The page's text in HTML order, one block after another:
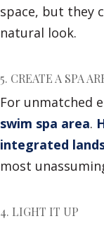
space, but they
natural look.
5. CREATE A SPA
For unmatched
swim spa area.
integrated
most
4. LIGHT IT UP